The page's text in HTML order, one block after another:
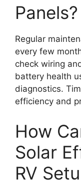
Panels?
Regular
every few
check wiring
battery health
diagnostics.
efficiency and
How
Solar
RV